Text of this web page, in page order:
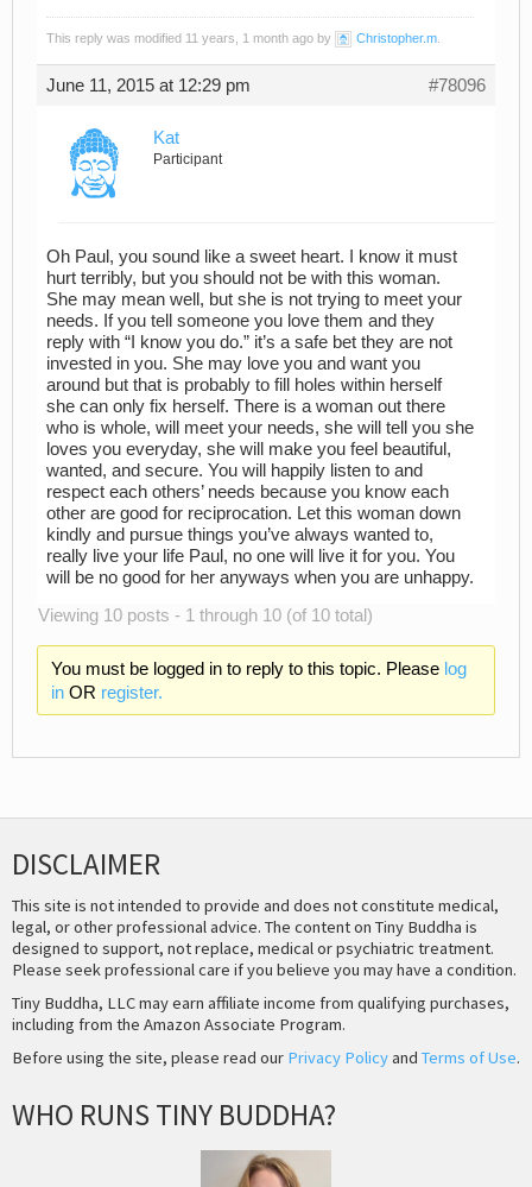
This reply was modified 11 years, 1 month ago by Christopher.m
June 11, 2015 at 12:29 pm #78096
Kat
Participant
Oh Paul, you sound like a sweet heart. I know it must
hurt terribly, but you should not be with this woman.
She may mean well, but she is not trying to meet your
needs. If you tell someone you love them and they
reply with “I know you do.” it’s a safe bet they are not
invested in you. She may love you and want you
around but that is probably to fill holes within herself
she can only fix herself. There is a woman out there
who is whole, will meet your needs, she will tell you she
loves you everyday, she will make you feel beautiful,
wanted, and secure. You will happily listen to and
respect each others’ needs because you know each
other are good for reciprocation. Let this woman down
kindly and pursue things you’ve always wanted to,
really live your life Paul, no one will live it for you. You
will be no good for her anyways when you are unhappy.
Viewing 10 posts - 1 through 10 (of 10 total)
You must be logged in to reply to this topic. Please log
inOR register.
DISCLAIMER
This site is not intended to provide and does not constitute medical,
legal, or other professional advice. The content on Tiny Buddha is
designed to support, not replace, medical or psychiatric treatment.
Please seek professional care if you believe you may have a condition.
Tiny Buddha, LLC may earn affiliate income from qualifying purchases,
including from the Amazon Associate Program.
Before using the site, please read our Privacy Policyand Terms of Use.
WHO RUNS TINY BUDDHA?